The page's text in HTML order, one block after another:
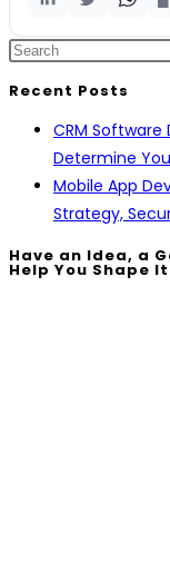
Recent Posts
CRM
Determine
Mobile App
Strategy,
Have an Idea, a
Help You Shape It